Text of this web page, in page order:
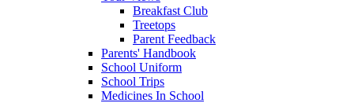
Breakfast Club
Treetops
Parent Feedback
Parents' Handbook
School Uniform
School Trips
Medicines In School